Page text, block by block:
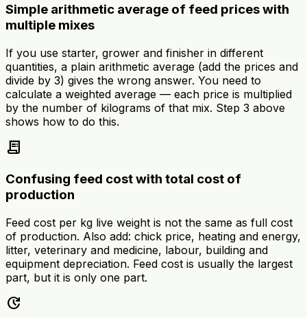
Simple arithmetic average of feed prices with
multiple mixes
If you use starter, grower and finisher in different
quantities, a plain arithmetic average (add the prices and
divide by 3) gives the wrong answer. You need to
calculate a weighted average — each price is multiplied
by the number of kilograms of that mix. Step 3 above
shows how to do this.
receipt_long
Confusing feed cost with total cost of
production
Feed cost per kg live weight is not the same as full cost
of production. Also add: chick price, heating and energy,
litter, veterinary and medicine, labour, building and
equipment depreciation. Feed cost is usually the largest
part, but it is only one part.
update